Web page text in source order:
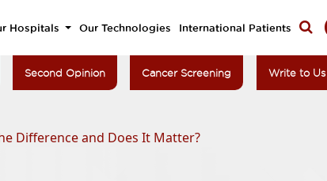
Hospitals Our Technologies International Patients
Second Opinion Cancer Screening Write to Us
Difference and Does It Matter?